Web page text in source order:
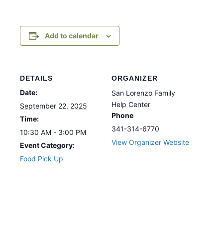
Add to calendar
DETAILS
Date:
September 22, 2025
Time:
10:30 AM - 3:00 PM
Event Category:
Food Pick Up
ORGANIZER
San Lorenzo Family
Help Center
Phone
341-314-6770
View Organizer Website